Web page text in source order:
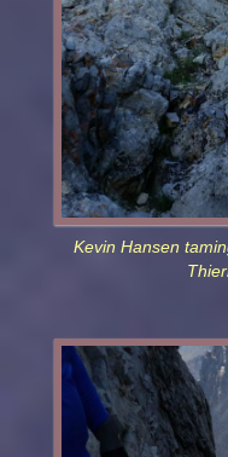
Kevin Hansen